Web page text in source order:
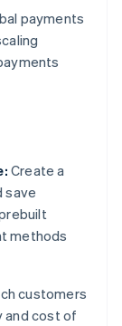
payments
Create a
save
methods
customers
and cost of